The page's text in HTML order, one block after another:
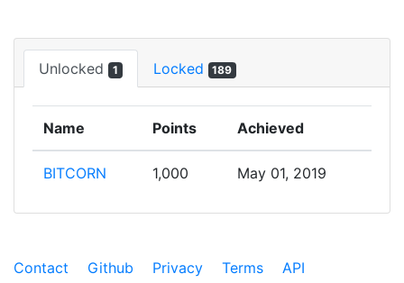
Unlocked 1 Locked 189
Name Points Achieved
BITCORN 1,000 May 01, 2019
Contact Github Privacy Terms API